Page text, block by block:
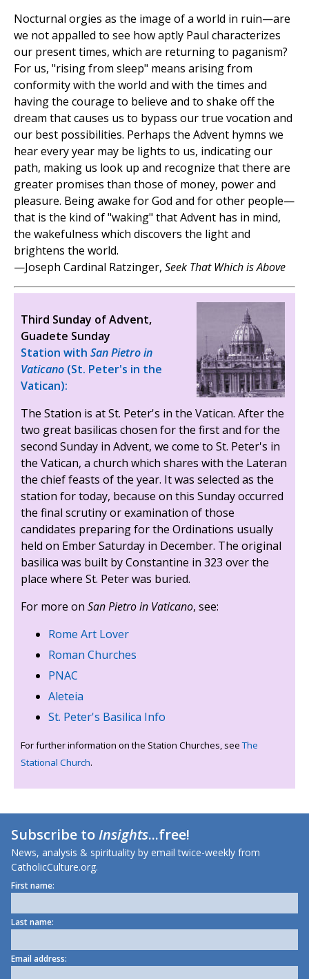
Nocturnal orgies as the image of a world in ruin—are
we not appalled to see how aptly Paul characterizes
our present times, which are returning to paganism?
For us, "rising from sleep" means arising from
conformity with the world and with the times and
having the courage to believe and to shake off the
dream that causes us to bypass our true vocation and
our best possibilities. Perhaps the Advent hymns we
hear every year may be lights to us, indicating our
path, making us look up and recognize that there are
greater promises than those of money, power and
pleasure. Being awake for God and for other people—
that is the kind of "waking" that Advent has in mind,
the wakefulness which discovers the light and
brightens the world.
—Joseph Cardinal Ratzinger, Seek That Which is Above
Third Sunday of Advent,
Guadete Sunday
Station with San Pietro in
Vaticano (St. Peter's in the
Vatican):
The Station is at St. Peter's in the Vatican. After the
two great basilicas chosen for the first and for the
second Sunday in Advent, we come to St. Peter's in
the Vatican, a church which shares with the Lateran
the chief feasts of the year. It was selected as the
station for today, because on this Sunday occurred
the final scrutiny or examination of those
candidates preparing for the Ordinations usually
held on Ember Saturday in December. The original
basilica was built by Constantine in 323 over the
place where St. Peter was buried.
For more on San Pietro in Vaticano, see:
Rome Art Lover
Roman Churches
PNAC
Aleteia
St. Peter's Basilica Info
For further information on the Station Churches, seeThe
Stational Church.
Subscribe toInsights...free!
News, analysis & spirituality by email twice-weekly from
CatholicCulture.org.
First name:
Last name:
Email address: